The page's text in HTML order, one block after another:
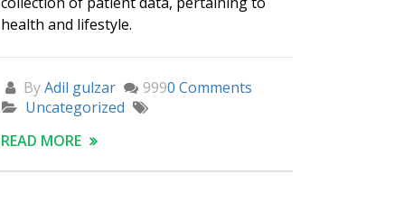
health and lifestyle.
ByAdil gulzar 9990 Comments
Uncategorized
READ MORE